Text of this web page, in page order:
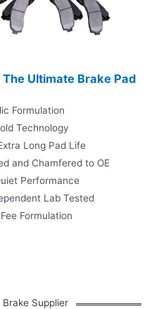
Ultimate Brake Pad
Formulation
Technology
Long Pad Life
and Chamfered to OE
Performance
Lab Tested
Formulation
Brake Supplier